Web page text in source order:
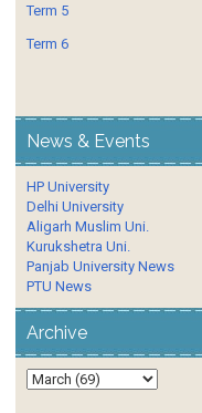
Term 5
Term 6
News & Events
HP University
Delhi University
Aligarh Muslim Uni.
Kurukshetra Uni.
Panjab University News
PTU News
Archive